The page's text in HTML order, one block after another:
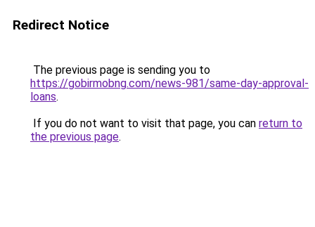
Redirect Notice
The previous page is sending you to
https://gobirmobng.com/news-981/same-day-approval-
loans.
If you do not want to visit that page, you can return to
the previous page.